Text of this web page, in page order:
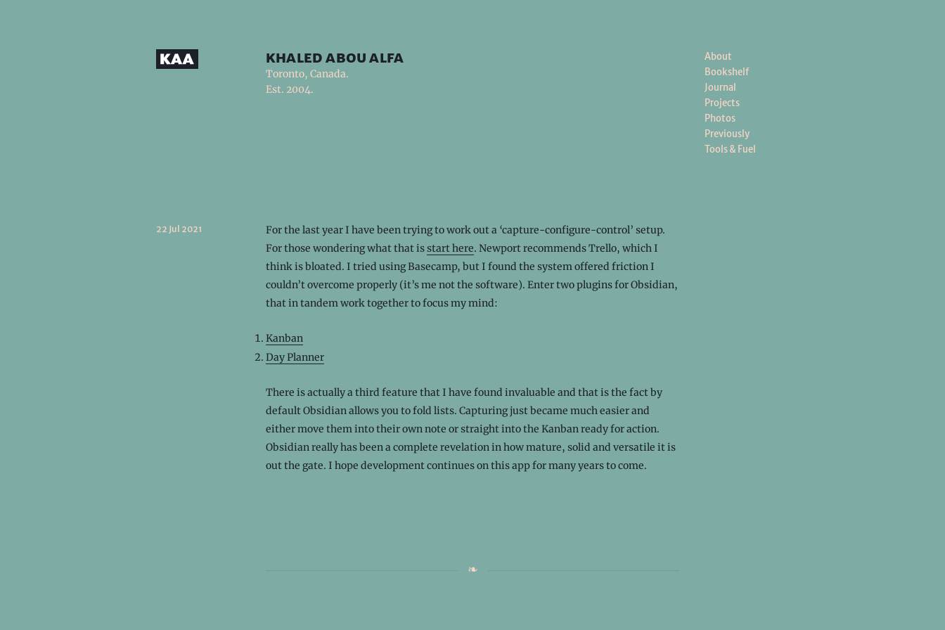
khaled abou alfa
Toronto, Canada.
Est. 2004.
About
Bookshelf
Journal
Projects
Photos
Previously
Tools & Fuel
22 Jul 2021
For the last year I have been trying to work out a ‘capture-configure-control’ setup.
For those wondering what that isstart here. Newport recommends Trello, which I
think is bloated. I tried using Basecamp, but I found the system offered friction I
couldn’t overcome properly (it’s me not the software). Enter two plugins for Obsidian,
that in tandem work together to focus my mind:
Kanban
Day Planner
There is actually a third feature that I have found invaluable and that is the fact by
default Obsidian allows you to fold lists. Capturing just became much easier and
either move them into their own note or straight into the Kanban ready for action.
Obsidian really has been a complete revelation in how mature, solid and versatile it is
out the gate. I hope development continues on this app for many years to come.